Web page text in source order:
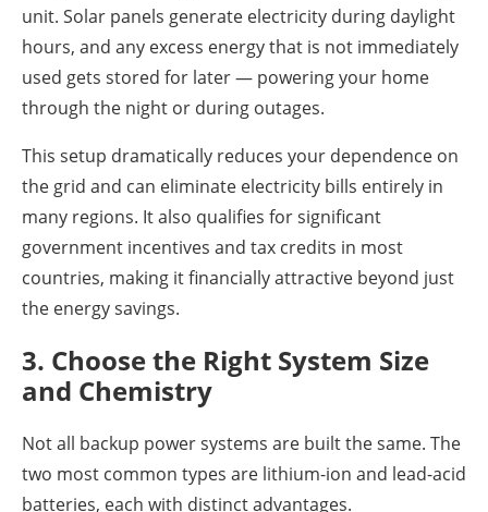
unit. Solar panels generate electricity during daylight
hours, and any excess energy that is not immediately
used gets stored for later — powering your home
through the night or during outages.
This setup dramatically reduces your dependence on
the grid and can eliminate electricity bills entirely in
many regions. It also qualifies for significant
government incentives and tax credits in most
countries, making it financially attractive beyond just
the energy savings.
3. Choose the Right System Size
and Chemistry
Not all backup power systems are built the same. The
two most common types are lithium-ion and lead-acid
batteries, each with distinct advantages.